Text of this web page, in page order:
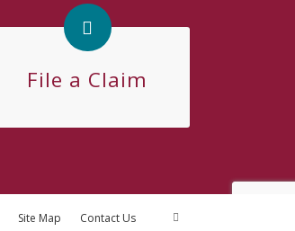
File a Claim
Site Map Contact Us